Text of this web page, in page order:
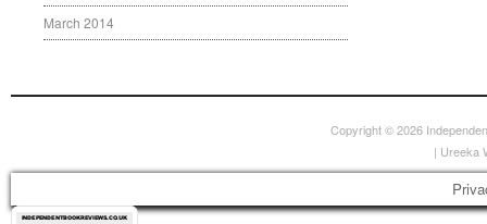
March 2014
Copyright © 2026
| Ureeka